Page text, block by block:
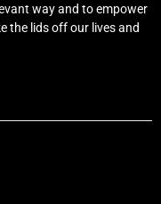
way and to empower
the lids off our lives and